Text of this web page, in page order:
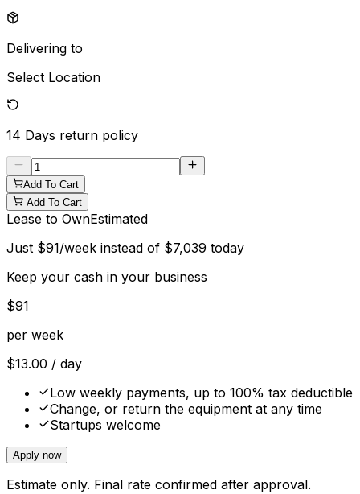
Delivering to
Select Location
14 Days return policy
Add To Cart
Add To Cart
Lease to OwnEstimated
Just $91/week instead of $7,039 today
Keep your cash in your business
$91
per week
$13.00 / day
Low weekly payments, up to 100% tax deductible
Change, or return the equipment at any time
Startups welcome
Apply now
Estimate only. Final rate confirmed after approval.